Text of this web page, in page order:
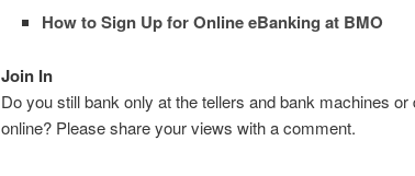
How to Sign Up for Online eBanking at BMO
Join In
Do you still bank only at the tellers and bank machines
online? Please share your views with a comment.